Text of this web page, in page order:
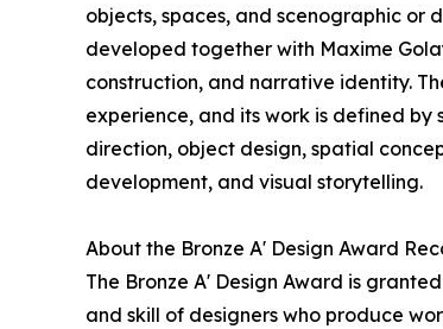
objects, spaces, and scenographic
developed together with Maxime
construction, and narrative identity.
experience, and its work is defined
direction, object design, spatial
development, and visual storytelling.
About the Bronze A' Design Award
The Bronze A' Design Award is
and skill of designers who produce